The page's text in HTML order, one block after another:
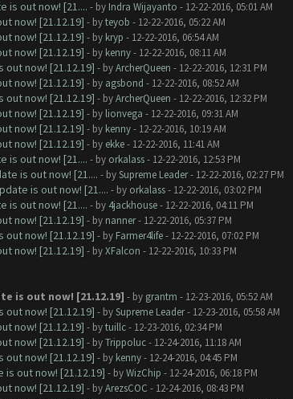
is out now! [21.... - by Indra Wijayanto - 12-22-2016, 05:01 AM
now! [21.12.19] - byteyob - 12-22-2016, 05:22 AM
now! [21.12.19] - by kryp - 12-22-2016, 06:54 AM
now! [21.12.19] - by kenny- 12-22-2016, 08:11 AM
out now! [21.12.19] - byArcherQueen - 12-22-2016, 12:31 PM
now! [21.12.19] - by agsbond - 12-22-2016, 08:52 AM
out now! [21.12.19] - byArcherQueen - 12-22-2016, 12:32 PM
now! [21.12.19] - by lionvega - 12-22-2016, 09:31 AM
now! [21.12.19] - by kenny- 12-22-2016, 10:19 AM
now! [21.12.19] - by ekke- 12-22-2016, 11:41 AM
is out now! [21.... - by orkalass- 12-22-2016, 12:53 PM
is out now! [21.... - bySupreme Leader- 12-22-2016, 02:27 PM
is out now! [21.... - by orkalass- 12-22-2016, 03:02 PM
is out now! [21.... - by 4jackhouse- 12-22-2016, 04:11 PM
now! [21.12.19] - by nanner- 12-22-2016, 05:37 PM
out now! [21.12.19] - by Farmer4life- 12-22-2016, 07:02 PM
now! [21.12.19] - byXFalcon - 12-22-2016, 10:33 PM
is out now! [21.12.19] - by grantm - 12-23-2016, 05:52 AM
out now! [21.12.19] - bySupreme Leader- 12-23-2016, 05:58 AM
now! [21.12.19] - bytuillc- 12-23-2016, 02:34 PM
now! [21.12.19] - byTrippoluc- 12-24-2016, 11:18 AM
out now! [21.12.19] - by kenny- 12-24-2016, 04:45 PM
is out now! [21.12.19] - byWizChip - 12-24-2016, 06:18 PM
now! [21.12.19] - byArezsCOC - 12-24-2016, 08:43 PM